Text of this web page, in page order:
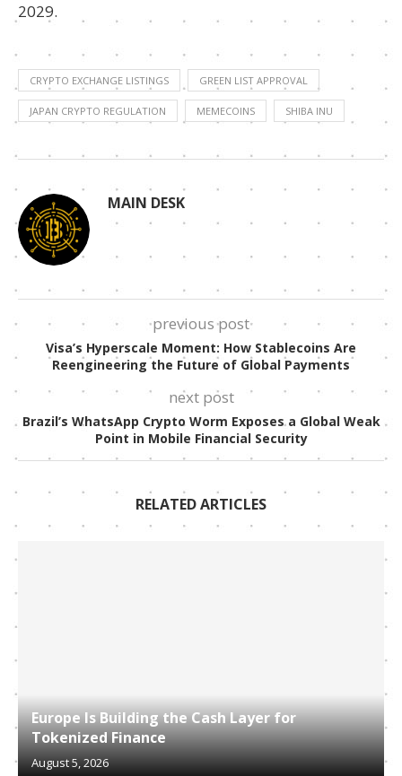
2029.
CRYPTO EXCHANGE LISTINGS GREEN LIST APPROVAL
JAPAN CRYPTO REGULATION MEMECOINS SHIBA INU
MAIN DESK
previous post
Visa’s Hyperscale Moment: How Stablecoins Are
Reengineering the Future of Global Payments
next post
Brazil’s WhatsApp Crypto Worm Exposes a Global Weak
Point in Mobile Financial Security
RELATED ARTICLES
Europe Is Building the Cash Layer for
Tokenized Finance
August 5, 2026